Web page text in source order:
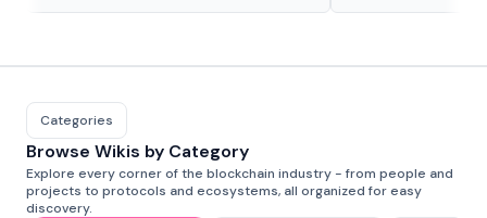
Categories
Browse Wikis by Category
Explore every corner of the blockchain industry - from people and
projects to protocols and ecosystems, all organized for easy
discovery.